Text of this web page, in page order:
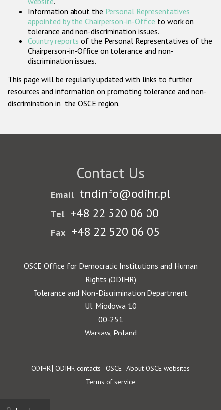
Information about the Personal Representatives
appointed by the Chairperson-in-Office to work on
tolerance and non-discrimination issues.
Country reports of the Personal Representatives of the
Chairperson-in-Office on tolerance and non-
discrimination issues.
This page will be regularly updated with links to further
resources and information on promoting tolerance and non-
discrimination in the OSCE region.
Contact Us
Email tndinfo@odihr.pl
Tel +48 22 520 06 00
Fax +48 22 520 06 05
OSCE Office for Democratic Institutions and Human
Rights (ODIHR)
Tolerance and Non-Discrimination Department
Ul. Miodowa 10
00-251
Warsaw, Poland
Footer
ODIHR ODIHR contacts OSCE About OSCE websites
Terms of service